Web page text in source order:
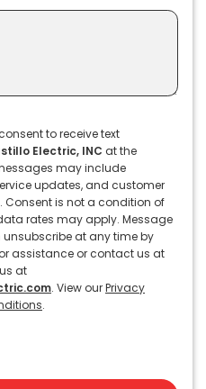
to receive text
Electric, INC at the
may include
updates, and customer
is not a condition of
rates may apply. Message
at any time by
for assistance or contact us at
at
. View ourPrivacy
.